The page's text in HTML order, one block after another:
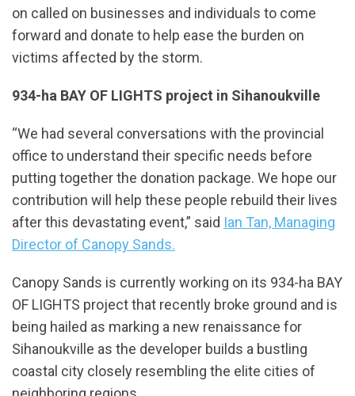
on called on businesses and individuals to come
forward and donate to help ease the burden on
victims affected by the storm.
934-ha BAY OF LIGHTS project in Sihanoukville
“We had several conversations with the provincial
office to understand their specific needs before
putting together the donation package. We hope our
contribution will help these people rebuild their lives
after this devastating event,” said Ian Tan, Managing
Director of Canopy Sands.
Canopy Sands is currently working on its 934-ha BAY
OF LIGHTS project that recently broke ground and is
being hailed as marking a new renaissance for
Sihanoukville as the developer builds a bustling
coastal city closely resembling the elite cities of